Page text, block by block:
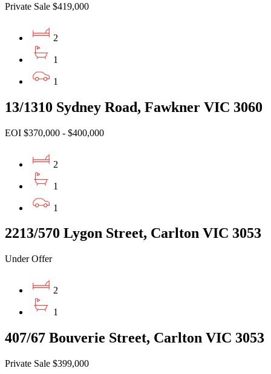
Private Sale $419,000
2
1
1
13/1310 Sydney Road, Fawkner VIC 3060
EOI $370,000 - $400,000
2
1
1
2213/570 Lygon Street, Carlton VIC 3053
Under Offer
2
1
407/67 Bouverie Street, Carlton VIC 3053
Private Sale $399,000